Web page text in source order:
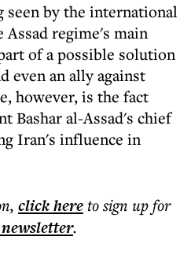
seen by the international
regime's main
of a possible solution
even an ally against
however, is the fact
Bashar al-Assad's chief
Iran's influence in
, click hereto sign up for
newsletter.